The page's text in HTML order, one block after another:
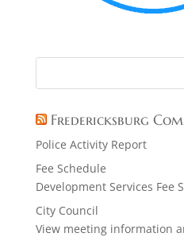
Fredericksburg
Police Activity Report
Fee Schedule
Development Services Fee
City Council
View meeting information